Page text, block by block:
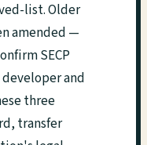
list. Older
amended —
SECP
and
three
transfer